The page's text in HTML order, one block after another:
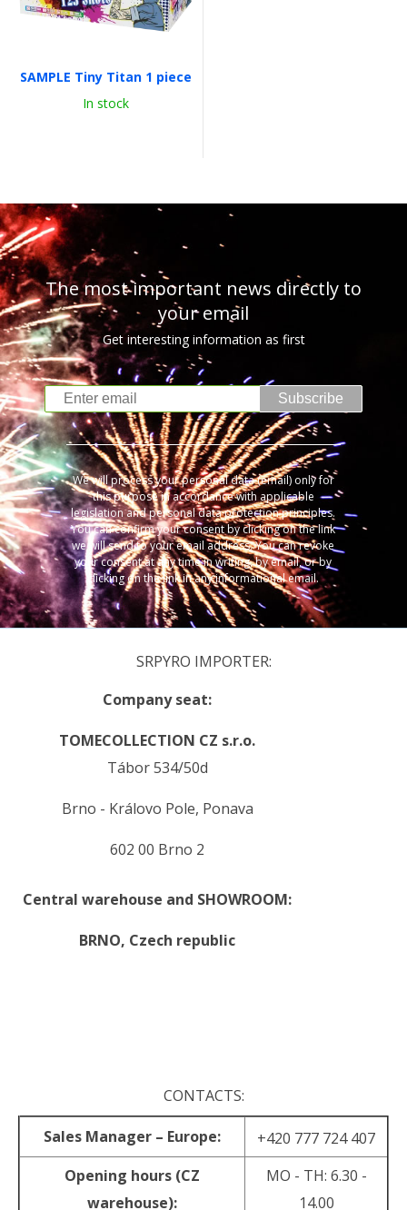
SAMPLE Tiny Titan 1 piece
In stock
The most important news directly to
your email
Get interesting information as first
Subscribe
We will process your personal data (email) only for
this purpose in accordance with applicable
legislation and personal data protection principles.
You can confirm your consent by clicking on the link
we will send to your email address. You can revoke
your consent at any time in writing, by email, or by
clicking on the link in any informational email.
SRPYRO IMPORTER:
Company seat:
TOMECOLLECTION CZ s.r.o.
Tábor 534/50d
Brno - Královo Pole, Ponava
602 00 Brno 2
Central warehouse and SHOWROOM:
BRNO, Czech republic
CONTACTS:
Sales Manager – Europe:
+420 777 724 407
Opening hours (CZ
warehouse):
MO - TH: 6.30 -
14.00